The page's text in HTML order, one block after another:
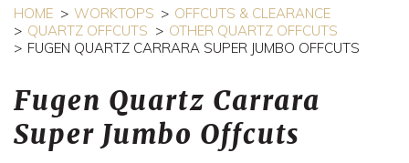
HOME WORKTOPS
OFFCUTS & CLEARANCE
QUARTZ OFFCUTS
OTHER QUARTZ OFFCUTS
FUGEN QUARTZ CARRARA SUPER JUMBO OFFCUTS
Fugen Quartz Carrara
Super Jumbo Offcuts